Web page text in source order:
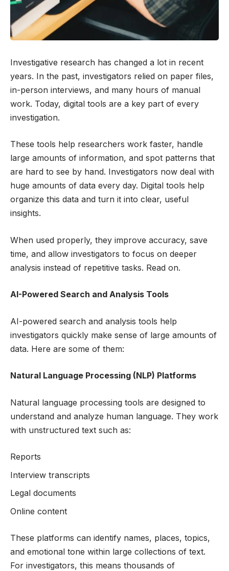
Investigative research has changed a lot in recent
years. In the past, investigators relied on paper files,
in-person interviews, and many hours of manual
work. Today, digital tools are a key part of every
investigation.
These tools help researchers work faster, handle
large amounts of information, and spot patterns that
are hard to see by hand. Investigators now deal with
huge amounts of data every day. Digital tools help
organize this data and turn it into clear, useful
insights.
When used properly, they improve accuracy, save
time, and allow investigators to focus on deeper
analysis instead of repetitive tasks. Read on.
AI-Powered Search and Analysis Tools
AI-powered search and analysis tools help
investigators quickly make sense of large amounts of
data. Here are some of them:
Natural Language Processing (NLP) Platforms
Natural language processing tools are designed to
understand and analyze human language. They work
with unstructured text such as:
Reports
Interview transcripts
Legal documents
Online content
These platforms can identify names, places, topics,
and emotional tone within large collections of text.
For investigators, this means thousands of